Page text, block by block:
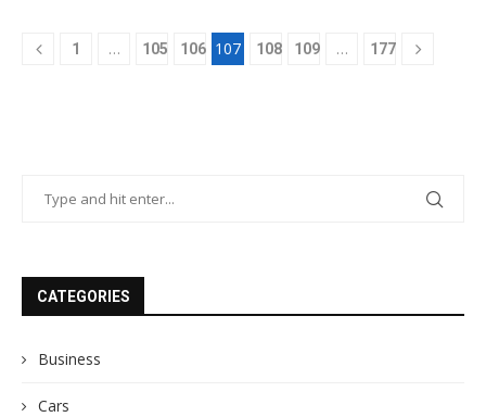
1 … 105 106 107 108 109 … 177
CATEGORIES
Business
Cars